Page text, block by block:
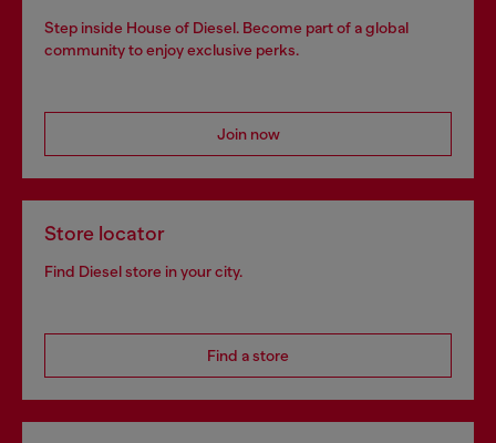
Step inside House of Diesel. Become part of a global
community to enjoy exclusive perks.
Join now
Store locator
Find Diesel store in your city.
Find a store